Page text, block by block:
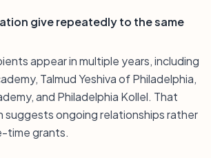
give repeatedly to the same
appear in multiple years, including
Talmud Yeshiva of Philadelphia,
and Philadelphia Kollel. That
ongoing relationships rather
time grants.